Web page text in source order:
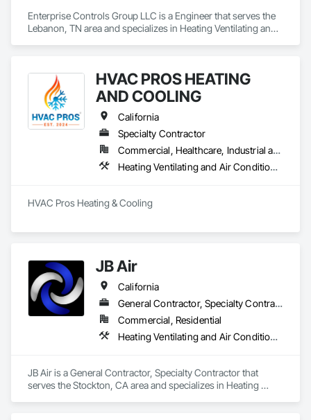
Enterprise Controls Group LLC is a Engineer that serves the
Lebanon, TN area and specializes in Heating Ventilating and
Automation Control Valves.HVAC PROS HEATING
AND COOLING
California
Specialty Contractor
Commercial, Healthcare, Industrial and Energy, Infrastructure, Institutional, Residential
Heating Ventilating and Air Conditioning HVAC, HVAC Air Distribution System Cleaning, HVAC General, Instrumentation and Control For HVAC, Integrated Automation Systems For HVAC
HVAC Pros Heating & Cooling
JB Air
California
General Contractor, Specialty Contractor
Commercial, Residential
Heating Ventilating and Air Conditioning HVAC, HVAC Air Distribution System Cleaning, HVAC General, Instrumentation and Control For HVAC, Integrated Automation Systems For HVAC
JB Air is a General Contractor, Specialty Contractor that
serves the Stockton, CA area and specializes in Heating